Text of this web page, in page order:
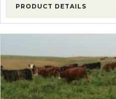
PRODUCT DETAILS